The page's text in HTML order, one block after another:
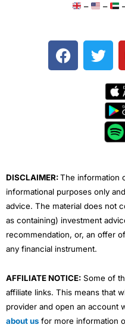
– –
F
a
T
w
e
DISCLAIMER:The information
informational purposes only
advice. The material does not
as containing) investment
recommendation, or, an offer
any financial instrument.
AFFILIATE NOTICE: Some of
affiliate links. This means that
provider and open an account
about us for more information